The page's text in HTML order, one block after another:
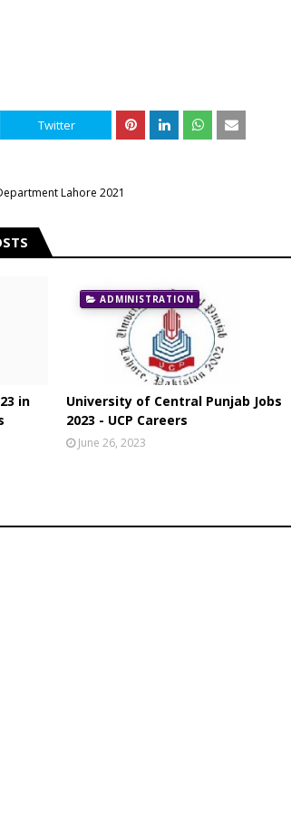
Twitter
Lahore 2021
in
ADMINISTRATION
University of Central Punjab Jobs
2023 - UCP Careers
June 26, 2023